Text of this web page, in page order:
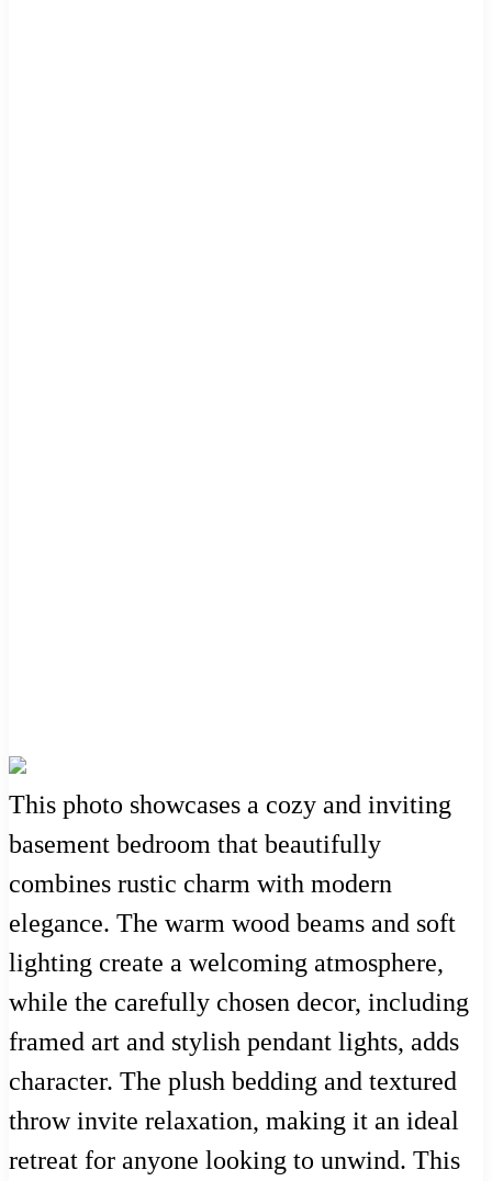
This photo showcases a cozy and inviting
basement bedroom that beautifully
combines rustic charm with modern
elegance. The warm wood beams and soft
lighting create a welcoming atmosphere,
while the carefully chosen decor, including
framed art and stylish pendant lights, adds
character. The plush bedding and textured
throw invite relaxation, making it an ideal
retreat for anyone looking to unwind. This